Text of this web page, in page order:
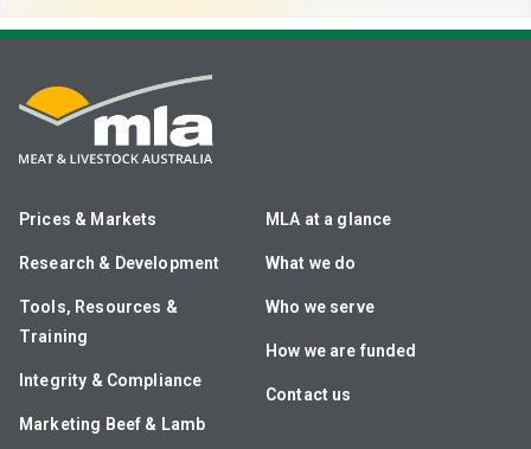
Prices & Markets
Research & Development
Tools, Resources &
Training
Integrity & Compliance
Marketing Beef & Lamb
MLA at a glance
What we do
Who we serve
How we are funded
Contact us